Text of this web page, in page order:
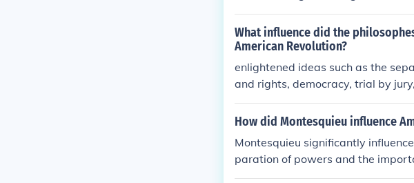
What influence did the
American Revolution?
enlightened ideas such as the
and rights, democracy, trial by
n Locke was the philosophe who
How did Montesquieu influence
Montesquieu significantly
paration of powers and the
ated in his work &quot;The Spirit